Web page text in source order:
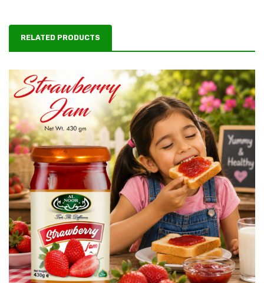
RELATED PRODUCTS